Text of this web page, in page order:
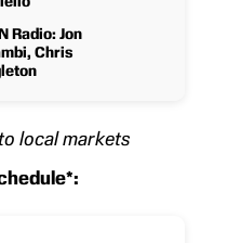
Radio: Jon
Chris
local markets